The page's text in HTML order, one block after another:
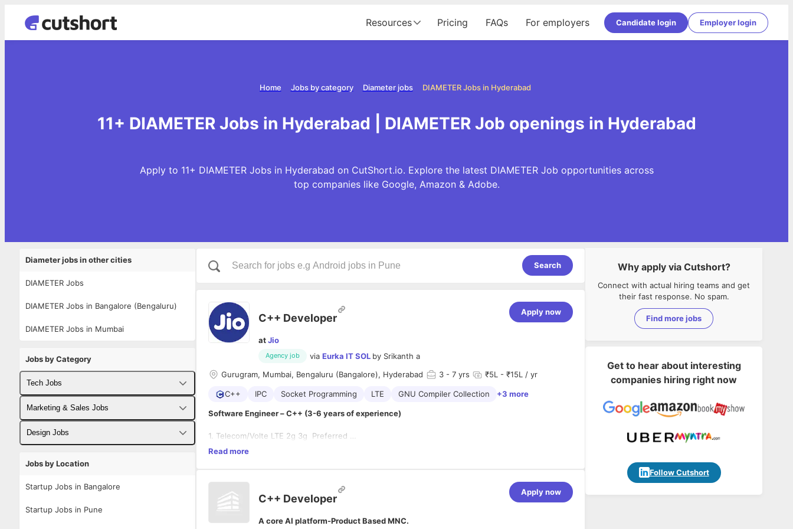
Resources Pricing FAQs For employers Candidate login Employer login
DIAMETER Jobs in Hyderabad
Diameter jobs
Jobs by category
Home
11+ DIAMETER Jobs in Hyderabad | DIAMETER Job openings in Hyderabad
Apply to 11+ DIAMETER Jobs in Hyderabad on CutShort.io. Explore the latest DIAMETER Job opportunities across
top companies like Google, Amazon & Adobe.
Diameter jobs in other cities
DIAMETER Jobs
DIAMETER Jobs in Bangalore (Bengaluru)
DIAMETER Jobs in Mumbai
Jobs by Category
Tech Jobs
Fullstack Developer Jobs
Backend Developer Jobs
Marketing & Sales Jobs
Business Developer Jobs
Design Jobs
Jobs by Location
Startup Jobs in Bangalore
Startup Jobs in Pune
Search
C++ Developer
atJio
Agency job via Eurka IT SOL by Srikanth a
Apply now
Gurugram, Mumbai, Bengaluru (Bangalore), Hyderabad 3 - 7 yrs ₹5L - ₹15L / yr
C++ IPC Socket Programming LTE GNU Compiler Collection +3 more
Software Engineer – C++ (3-6 years of experience)
1. Telecom/Volte LTE 2g 3g Preferred
2. Programming knowledge of multi-threading, sockets, IPCs.
5. Proficient in debugging tools like GDB/Valgrind and profiling tools like oprofile.
6. Knowledge of Diameter (AAA) Stack
Development experience of communication protocol stacks
Read more
C++ Developer
A core AI platform-Product Based MNC.
Apply now
Why apply via Cutshort?
Connect with actual hiring teams and get
their fast response. No spam.
Find more jobs
Get to hear about interesting
companies hiring right now
Follow Cutshort